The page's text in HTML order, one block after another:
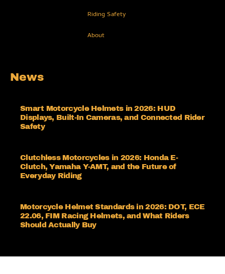
Riding Safety
About
News
Smart Motorcycle Helmets in 2026: HUD
Displays, Built-In Cameras, and Connected Rider
Safety
Clutchless Motorcycles in 2026: Honda E-
Clutch, Yamaha Y-AMT, and the Future of
Everyday Riding
Motorcycle Helmet Standards in 2026: DOT, ECE
22.06, FIM Racing Helmets, and What Riders
Should Actually Buy